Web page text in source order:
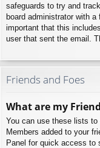
safeguards to try and
board administrator with
important that this
user that sent the email.
Friends and Foes
What are my
You can use these lists to
Members added to your
Panel for quick access to